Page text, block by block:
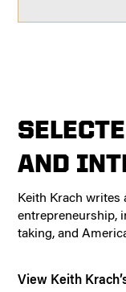
AND
Keith Krach writes
entrepreneurship,
taking, and
View Keith